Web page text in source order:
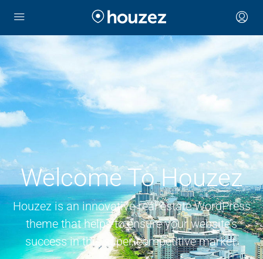
Welcome To Houzez
Houzez is an innovative real estate WordPress
theme that helps to ensure your website’s
success in this super-competitive market.